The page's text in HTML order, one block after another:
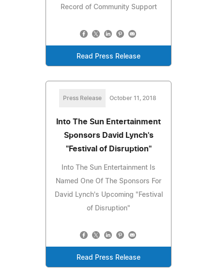
Record of Community Support
Read Press Release
Press Release October 11, 2018
Into The Sun Entertainment
Sponsors David Lynch's
"Festival of Disruption"
Into The Sun Entertainment Is
Named One Of The Sponsors For
David Lynch's Upcoming "Festival
of Disruption"
Read Press Release